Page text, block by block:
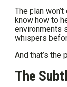
The plan
know how to
environments
whispers
And that’s the
The